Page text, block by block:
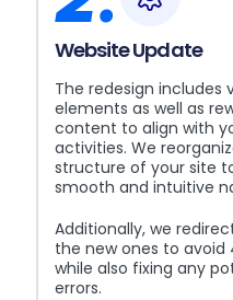
Website Update
The redesign includes
elements as well as
content to align with
activities. We
structure of your site
smooth and intuitive
Additionally, we
the new ones to avoid
while also fixing any
errors.